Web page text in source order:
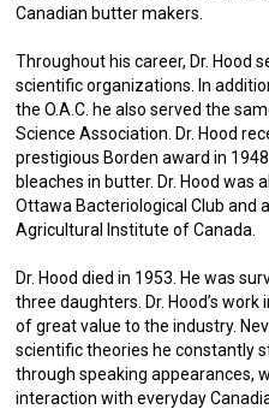
Canadian butter makers.
Throughout his career, Dr. Hood
scientific organizations. In
the O.A.C. he also served the
Science Association. Dr. Hood
prestigious Borden award in
bleaches in butter. Dr. Hood was
Ottawa Bacteriological Club and
Agricultural Institute of Canada.
Dr. Hood died in 1953. He was
three daughters. Dr. Hood’s
of great value to the industry.
scientific theories he constantly
through speaking appearances,
interaction with everyday